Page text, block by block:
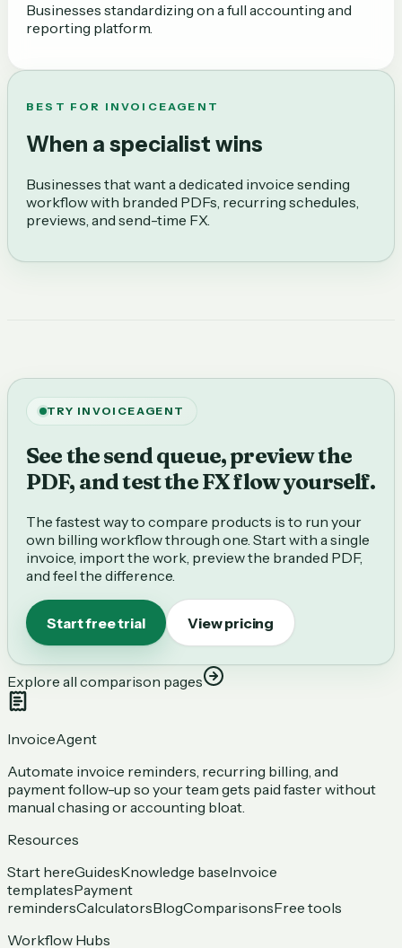
Businesses standardizing on a full accounting and
reporting platform.
BEST FOR INVOICEAGENT
When a specialist wins
Businesses that want a dedicated invoice sending
workflow with branded PDFs, recurring schedules,
previews, and send-time FX.
TRY INVOICEAGENT
See the send queue, preview the
PDF, and test the FX flow yourself.
The fastest way to compare products is to run your
own billing workflow through one. Start with a single
invoice, import the work, preview the branded PDF,
and feel the difference.
Start free trial View pricing
Explore all comparison pages
InvoiceAgent
Automate invoice reminders, recurring billing, and
payment follow-up so your team gets paid faster without
manual chasing or accounting bloat.
Resources
Start hereGuidesKnowledge baseInvoice
templatesPayment
remindersCalculatorsBlogComparisonsFree tools
Workflow Hubs